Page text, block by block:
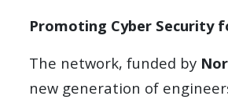
Promoting Cyber Security
The network, funded by
new generation of